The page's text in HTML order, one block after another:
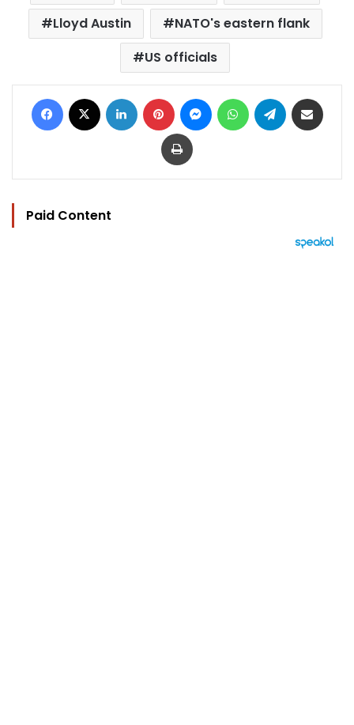
Lloyd Austin
NATO's eastern flank
US officials
Facebook LinkedIn Pinterest MessengerWhatsAppTelegram
Print
Paid Content